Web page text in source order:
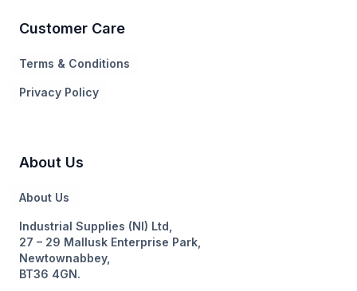
Customer Care
Terms & Conditions
Privacy Policy
About Us
About Us
Industrial Supplies (NI) Ltd,
27 – 29 Mallusk Enterprise Park,
Newtownabbey,
BT36 4GN.